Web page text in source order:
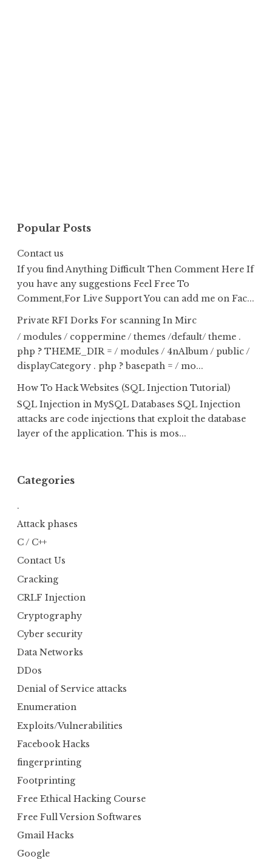
Popular Posts
Contact us
If you find Anything Difficult Then Comment Here If
you have any suggestions Feel Free To
Comment,For Live Support You can add me on Fac...
Private RFI Dorks For scanning In Mirc
/ modules / coppermine / themes /default/ theme .
php ? THEME_DIR = / modules / 4nAlbum / public /
displayCategory . php ? basepath = / mo...
How To Hack Websites (SQL Injection Tutorial)
SQL Injection in MySQL Databases SQL Injection
attacks are code injections that exploit the database
layer of the application. This is mos...
Categories
.
Attack phases
C / C++
Contact Us
Cracking
CRLF Injection
Cryptography
Cyber security
Data Networks
DDos
Denial of Service attacks
Enumeration
Exploits/Vulnerabilities
Facebook Hacks
fingerprinting
Footprinting
Free Ethical Hacking Course
Free Full Version Softwares
Gmail Hacks
Google